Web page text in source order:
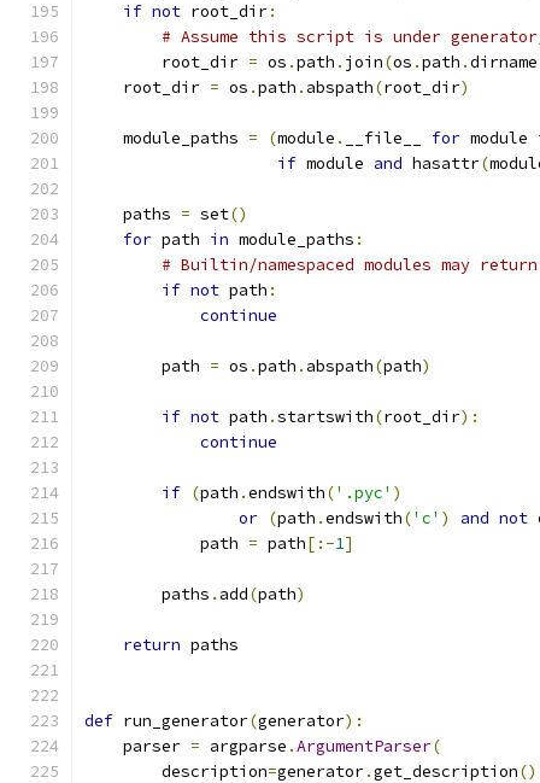
if not root_dir:
# Assume this script is under
        root_dir
= os .path . join(os .path .dirname
    root_dir
= os .path . abspath(root_dir)
    module_paths
= (module . __file__ for module
if module and hasattr(
    paths
= set()
for path in module_paths :
# Builtin/namespaced modules may
if not path :
continue
        path
= os .path . abspath(path)
if not path .startswith(root_dir):
continue
if (path .endswith('.pyc' )
or (path .endswith('c' ) and not
            path
= path[:-1]
        paths
. add(path)
return paths
def run_generator(generator):
    parser
= argparse .ArgumentParser(
        description
=generator.get_description